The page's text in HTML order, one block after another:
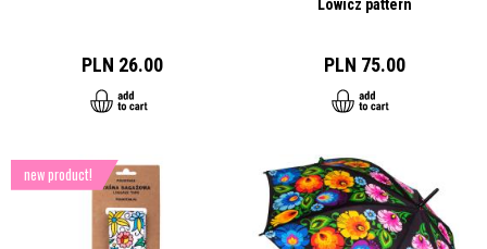
PLN 26.00
Lowicz pattern
PLN 75.00
new product!